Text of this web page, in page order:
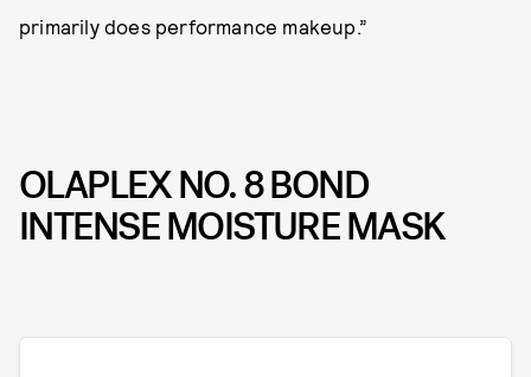
primarily does performance makeup.”
OLAPLEX NO. 8 BOND
INTENSE MOISTURE MASK